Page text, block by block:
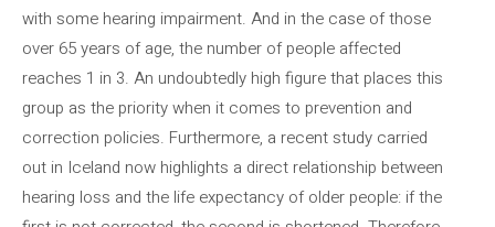
with some hearing impairment. And in the case of those
over 65 years of age, the number of people affected
reaches 1 in 3. An undoubtedly high figure that places this
group as the priority when it comes to prevention and
correction policies. Furthermore, a recent study carried
out in Iceland now highlights a direct relationship between
hearing loss and the life expectancy of older people: if the